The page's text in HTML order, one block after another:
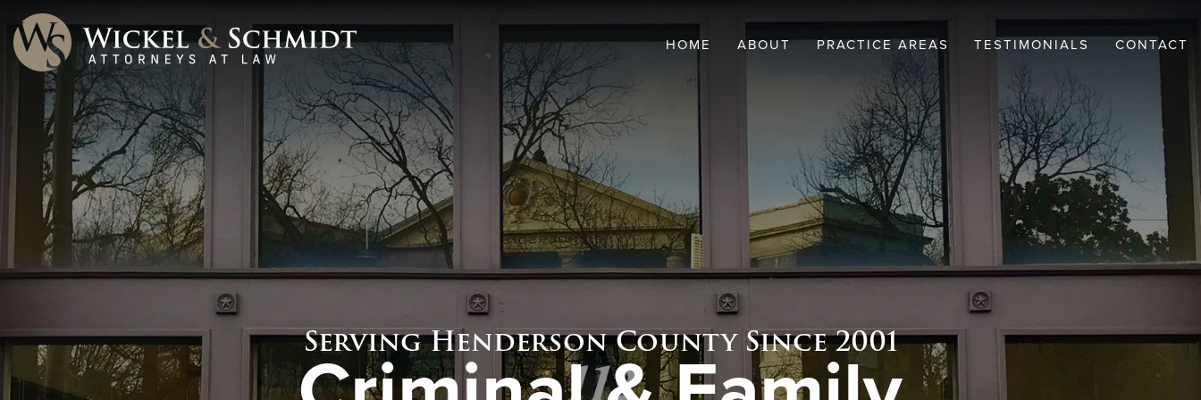
HOME ABOUT
NOLAN WICKEL
BRIAN SCHMIDT
PRACTICE AREAS
CRIMINAL DEFENSE
FAMILY LAW
TESTIMONIALS CONTACT
Serving Henderson County Since 2001